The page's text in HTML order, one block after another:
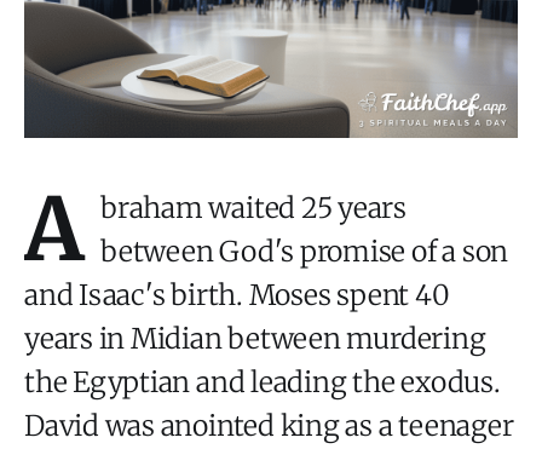
A braham waited 25 years
between God's promise of a son
and Isaac's birth. Moses spent 40
years in Midian between murdering
the Egyptian and leading the exodus.
David was anointed king as a teenager